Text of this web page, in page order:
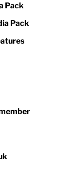
Pack
Pack